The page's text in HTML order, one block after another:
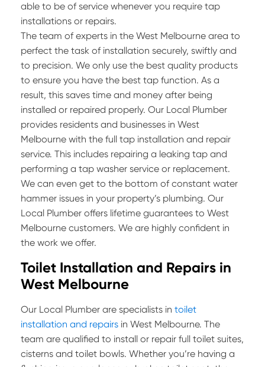
able to be of service whenever you require tap
installations or repairs.
The team of experts in the West Melbourne area to
perfect the task of installation securely, swiftly and
to precision. We only use the best quality products
to ensure you have the best tap function. As a
result, this saves time and money after being
installed or repaired properly. Our Local Plumber
provides residents and businesses in West
Melbourne with the full tap installation and repair
service. This includes repairing a leaking tap and
performing a tap washer service or replacement.
We can even get to the bottom of constant water
hammer issues in your property’s plumbing. Our
Local Plumber offers lifetime guarantees to West
Melbourne customers. We are highly confident in
the work we offer.
Toilet Installation and Repairs in
West Melbourne
Our Local Plumber are specialists in toilet
installation and repairs in West Melbourne. The
team are qualified to install or repair full toilet suites,
cisterns and toilet bowls. Whether you’re having a